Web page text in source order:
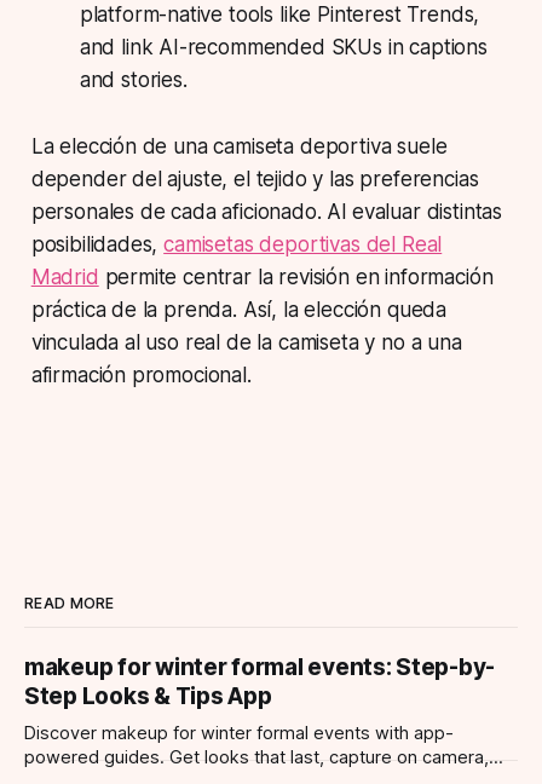
platform-native tools like Pinterest Trends,
and link AI-recommended SKUs in captions
and stories.
La elección de una camiseta deportiva suele
depender del ajuste, el tejido y las preferencias
personales de cada aficionado. Al evaluar distintas
posibilidades,camisetas deportivas del Real
Madrid permite centrar la revisión en información
práctica de la prenda. Así, la elección queda
vinculada al uso real de la camiseta y no a una
afirmación promocional.
READ MORE
makeup for winter formal events: Step-by-
Step Looks & Tips App
Discover makeup for winter formal events with app-
powered guides. Get looks that last, capture on camera,